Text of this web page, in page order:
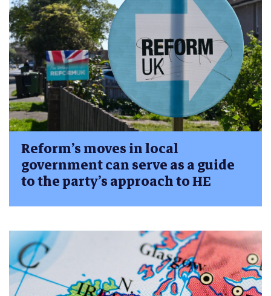
Reform’s moves in local
government can serve as a guide
to the party’s approach to HE